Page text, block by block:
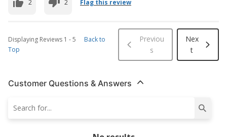
2 2 Flag this review
Displaying Reviews 1 -5
Back to
Top
Previou
s
Nex
t
Customer Questions & Answers